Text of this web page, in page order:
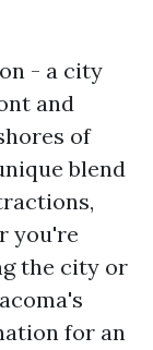
- a city
and
of
blend
you're
the city or
for an